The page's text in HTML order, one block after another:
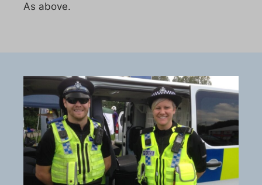
As above.